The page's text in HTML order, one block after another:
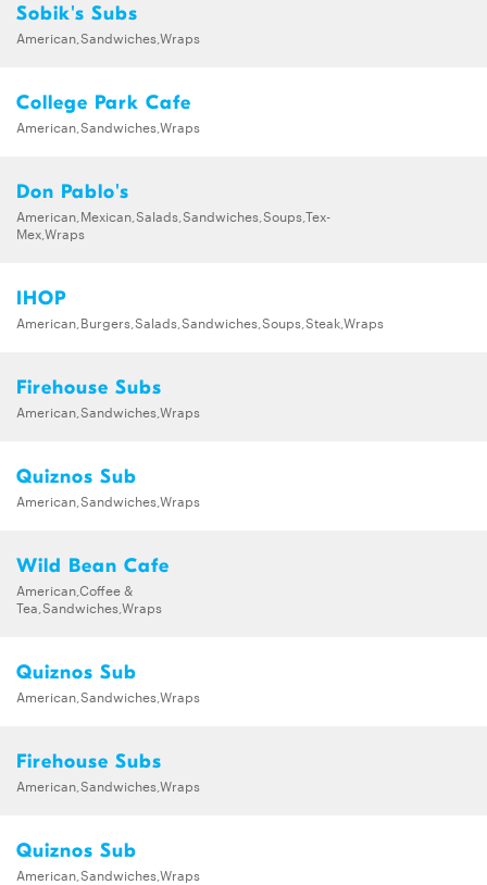
Sobik's Subs
American,Sandwiches,Wraps
College Park Cafe
American,Sandwiches,Wraps
Don Pablo's
American,Mexican,Salads,Sandwiches,Soups,Tex-
Mex,Wraps
IHOP
American,Burgers,Salads,Sandwiches,Soups,Steak,Wraps
Firehouse Subs
American,Sandwiches,Wraps
Quiznos Sub
American,Sandwiches,Wraps
Wild Bean Cafe
American,Coffee &
Tea,Sandwiches,Wraps
Quiznos Sub
American,Sandwiches,Wraps
Firehouse Subs
American,Sandwiches,Wraps
Quiznos Sub
American,Sandwiches,Wraps